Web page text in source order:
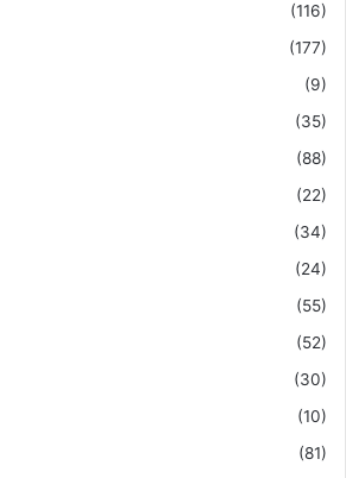
(116)
(177)
(9)
(35)
(88)
(22)
(34)
(24)
(55)
(52)
(30)
(10)
(81)